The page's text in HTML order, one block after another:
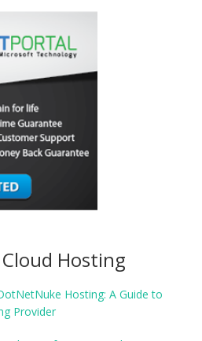
Hosting
Hosting: A Guide to
Provider